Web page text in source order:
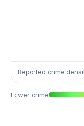
Reported crime
Lower crime